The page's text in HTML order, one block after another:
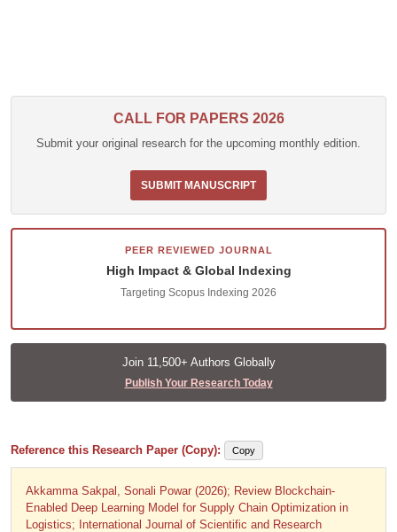
CALL FOR PAPERS 2026
Submit your original research for the upcoming monthly edition.
SUBMIT MANUSCRIPT
PEER REVIEWED JOURNAL
High Impact & Global Indexing
Targeting Scopus Indexing 2026
Join 11,500+ Authors Globally
Publish Your Research Today
Reference this Research Paper (Copy): Copy
Akkamma Sakpal, Sonali Powar (2026); Review Blockchain-
Enabled Deep Learning Model for Supply Chain Optimization in
Logistics; International Journal of Scientific and Research